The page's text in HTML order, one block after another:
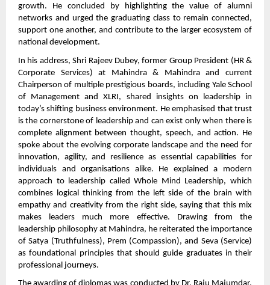
growth. He concluded by highlighting the value of alumni
networks and urged the graduating class to remain connected,
support one another, and contribute to the larger ecosystem of
national development.
In his address, Shri Rajeev Dubey, former Group President (HR &
Corporate Services) at Mahindra & Mahindra and current
Chairperson of multiple prestigious boards, including Yale School
of Management and XLRI, shared insights on leadership in
today’s shifting business environment. He emphasised that trust
is the cornerstone of leadership and can exist only when there is
complete alignment between thought, speech, and action. He
spoke about the evolving corporate landscape and the need for
innovation, agility, and resilience as essential capabilities for
individuals and organisations alike. He explained a modern
approach to leadership called Whole Mind Leadership, which
combines logical thinking from the left side of the brain with
empathy and creativity from the right side, saying that this mix
makes leaders much more effective. Drawing from the
leadership philosophy at Mahindra, he reiterated the importance
of Satya (Truthfulness), Prem (Compassion), and Seva (Service)
as foundational principles that should guide graduates in their
professional journeys.